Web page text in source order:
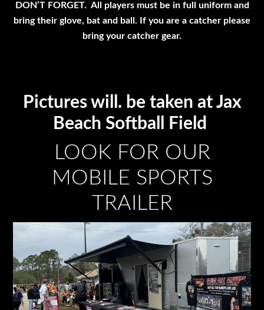
DON’T FORGET. All players must be in full uniform and
bring their glove, bat and ball. If you are a catcher please
bring your catcher gear.
Pictures will. be taken at Jax
Beach Softball Field
LOOK FOR OUR
MOBILE SPORTS
TRAILER